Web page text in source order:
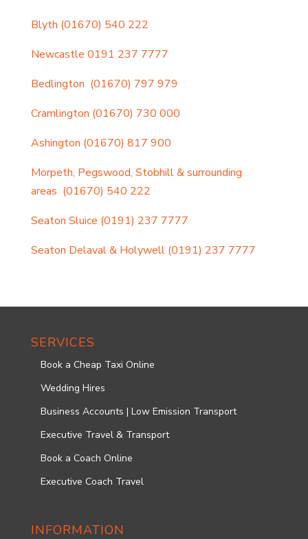
Blyth (01670) 540 222
Newcastle 0191 237 7777
Bedlington (01670) 797 979
Cramlington (01670) 730 000
Ashington (01670) 817 900
Morpeth, Pegswood, Stobhill & surrounding
areas (01670) 540 222
Seaton Sluice (0191) 237 7777
Seaton Delaval & Holywell (0191) 237 7777
SERVICES
Book a Cheap Taxi Online
Wedding Hires
Business Accounts | Low Emission Transport
Executive Travel & Transport
Book a Coach Online
Executive Coach Travel
INFORMATION